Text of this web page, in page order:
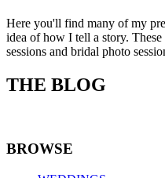
Here you'll find many of my
idea of how I tell a story.
sessions and bridal photo
THE BLOG
BROWSE